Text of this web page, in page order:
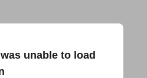
unable to load